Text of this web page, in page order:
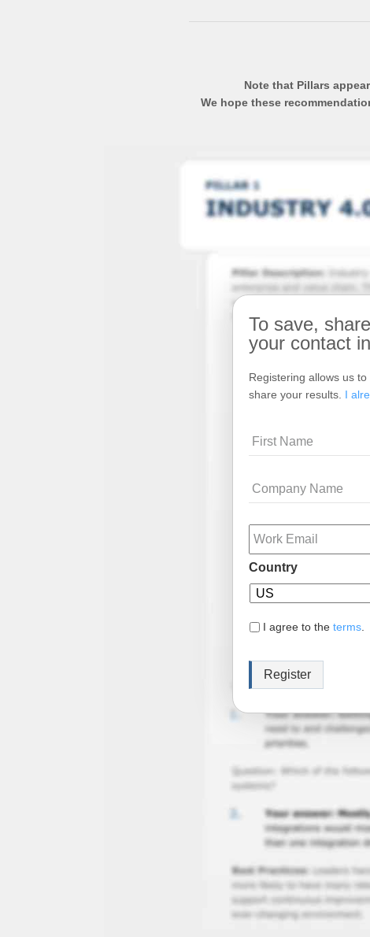
Note that Pillars
We hope these
To save,
your contact
Registering allows us
share your results. I
Name
Email
Country
I agree to the terms.